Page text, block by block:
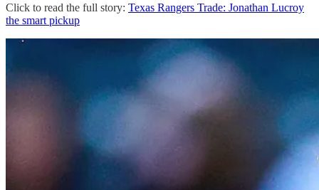
Click to read the full story: Texas Rangers Trade: Jonathan Lucroy
the smart pickup